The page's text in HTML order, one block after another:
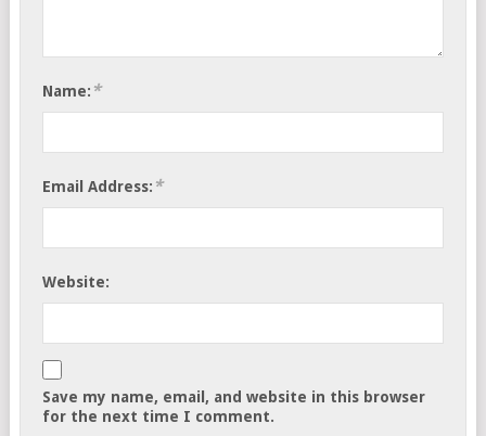
Name: *
Email Address: *
Website:
Save my name, email, and website in this browser
for the next time I comment.